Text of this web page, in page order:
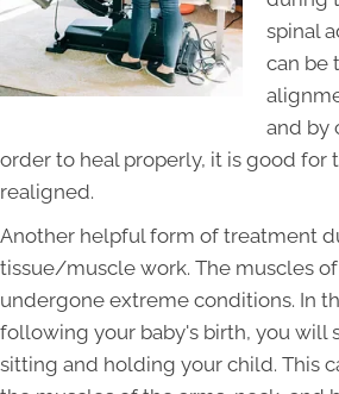
spinal
can be
and by
order to heal properly, it is good for
realigned.
Another helpful form of treatment
tissue/muscle work. The muscles
undergone extreme conditions. In
following your baby's birth, you will
sitting and holding your child. This